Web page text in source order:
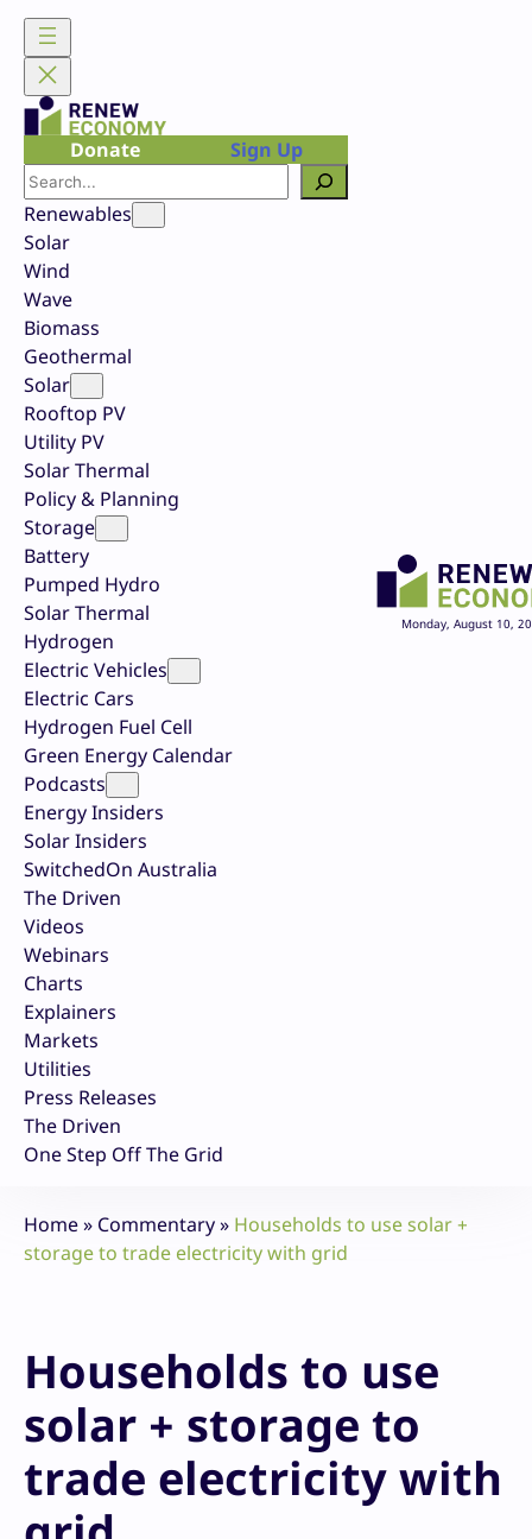
Skip
content
Donate
Sign Up
Search
Renewables
Solar
Wind
Wave
Biomass
Geothermal
Solar
Rooftop PV
Utility PV
Solar Thermal
Policy & Planning
Storage
Battery
Pumped Hydro
Solar Thermal
Hydrogen
Electric Vehicles
Electric Cars
Hydrogen Fuel Cell
Green Energy Calendar
Podcasts
Energy Insiders
Solar Insiders
SwitchedOn Australia
The Driven
Videos
Webinars
Charts
Explainers
Markets
Utilities
Press Releases
The Driven
One Step Off The Grid
Monday, August 10,
Home» Commentary» Households to use solar +
storage to trade electricity with grid
Households to use
solar + storage to
trade electricity with